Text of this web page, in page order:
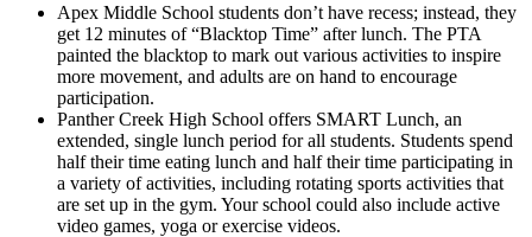
Apex Middle School students don’t have recess; instead, they
get 12 minutes of “Blacktop Time” after lunch. The PTA
painted the blacktop to mark out various activities to inspire
more movement, and adults are on hand to encourage
participation.
Panther Creek High School offers SMART Lunch, an
extended, single lunch period for all students. Students spend
half their time eating lunch and half their time participating in
a variety of activities, including rotating sports activities that
are set up in the gym. Your school could also include active
video games, yoga or exercise videos.